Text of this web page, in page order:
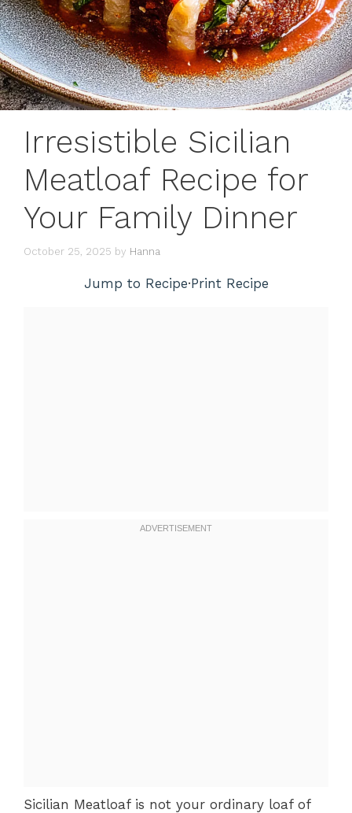
Irresistible Sicilian
Meatloaf Recipe for
Your Family Dinner
October 25, 2025 by Hanna
Jump to Recipe·Print Recipe
Sicilian Meatloaf is not your ordinary loaf of